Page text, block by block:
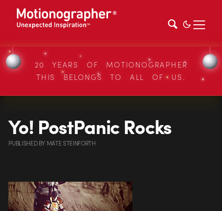
20 YEARS OF MOTIONOGRAPHER
THIS BELONGS TO ALL OF US.
Yo! PostPanic Rocks
PUBLISHEDBYMATE STEINFORTH